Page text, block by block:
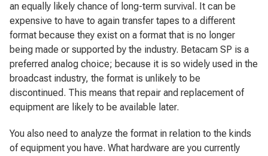
an equally likely chance of long-term survival. It can be
expensive to have to again transfer tapes to a different
format because they exist on a format that is no longer
being made or supported by the industry. Betacam SP is a
preferred analog choice; because it is so widely used in the
broadcast industry, the format is unlikely to be
discontinued. This means that repair and replacement of
equipment are likely to be available later.
You also need to analyze the format in relation to the kinds
of equipment you have. What hardware are you currently